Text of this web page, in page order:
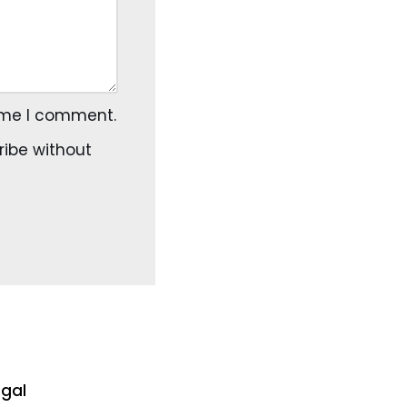
I comment.
without